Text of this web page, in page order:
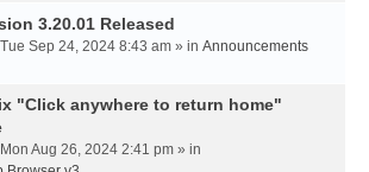
3.20.01 Released
Sep 24, 2024 8:43 am » in Announcements
"Click anywhere to return home"
Aug 26, 2024 2:41 pm » in